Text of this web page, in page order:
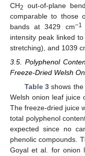
CH2 out-of-plane
comparable to those
bands at 3429 cm−1
intensity peak linked
stretching), and 1039
3.5. Polyphenol
Freeze-Dried Welsh
Table 3 shows
Welsh onion leaf juice
The freeze-dried juice
total polyphenol
expected since no
phenolic compounds.
Goyal et al. for onion